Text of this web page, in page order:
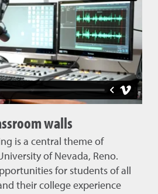
walls
is a central theme of
of Nevada, Reno.
for students of all
their college experience